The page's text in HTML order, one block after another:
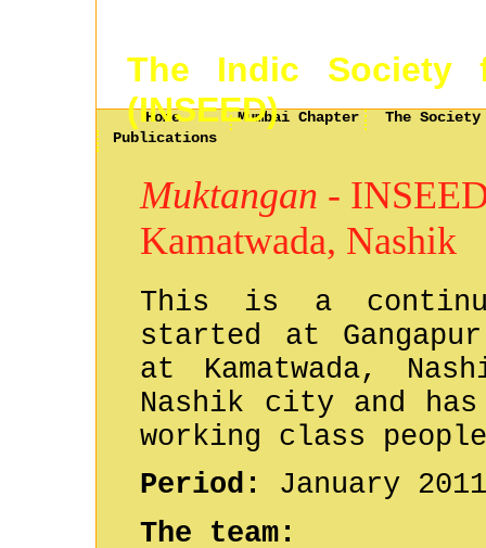
The Indic Society
(INSEED)
Home Mumbai Chapter
The Society
Publications
Muktangan -
Kamatwada, Nashik
This is a
started at
at Kamatwada,
Nashik city and
working class
Period:
January
The team: